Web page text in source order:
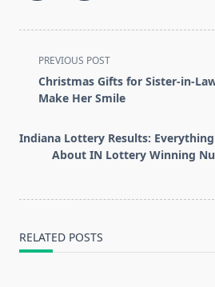
<span
class="nav-
subtitle
reader-
text">Page</span>
PREVIOUS POST
Christmas Gifts for Sister-in-
Make Her Smile
Indiana Lottery Results:
About IN Lottery Winning
RELATED POSTS